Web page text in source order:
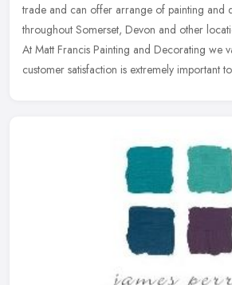
trade and can offer arrange of painting and
throughout Somerset, Devon and other
At Matt Francis Painting and Decorating we
customer satisfaction is extremely important